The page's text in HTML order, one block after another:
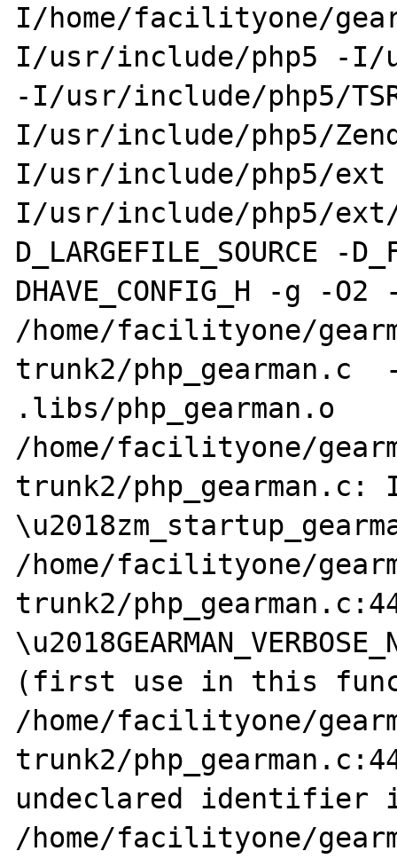
I/home/facilityone/
I/usr/include/php5 -I/
-I/usr/include/php5/
I/usr/include/php5/
I/usr/include/php5/
I/usr/include/php5/
D_LARGEFILE_SOURCE -
DHAVE_CONFIG_H -g -
/home/facilityone/
trunk2/php_gearman.c
.libs/php_gearman.o
/home/facilityone/
trunk2/
/home/facilityone/
trunk2/
(first use in this
/home/facilityone/
trunk2/
undeclared identifier
/home/facilityone/